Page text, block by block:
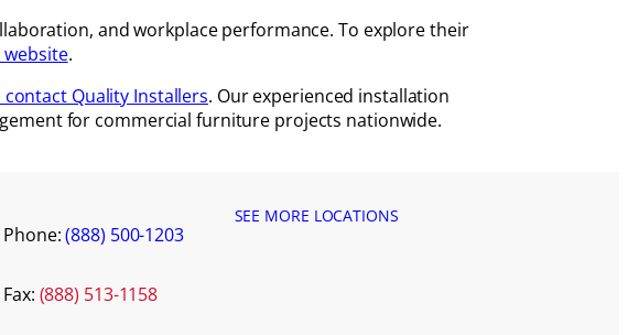
and workplace performance. To explore their
website.
Quality Installers. Our experienced installation
for commercial furniture projects nationwide.
Phone:(888) 500-1203
Fax: (888) 513-1158
SEE MORE LOCATIONS